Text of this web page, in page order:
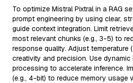
To optimize Mistral Pixtral in a RAG
prompt engineering by using clear,
guide context integration. Limit
most relevant chunks (e.g., 3-5) to
response quality. Adjust
creativity and precision. Use
processing to accelerate inference.
(e.g., 4-bit) to reduce memory usage